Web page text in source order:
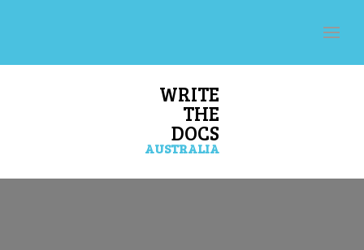
WRITE
THE
DOCS
AUSTRALIA